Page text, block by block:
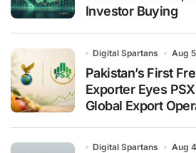
Investor Buying
Digital Spartans Aug
Pakistan’s First
Exporter Eyes
Global Export
Digital Spartans Aug